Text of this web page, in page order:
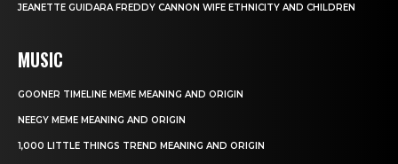
JEANETTE GUIDARA FREDDY CANNON WIFE ETHNICITY AND CHILDREN
MUSIC
GOONER TIMELINE MEME MEANING AND ORIGIN
NEEGY MEME MEANING AND ORIGIN
1,000 LITTLE THINGS TREND MEANING AND ORIGIN